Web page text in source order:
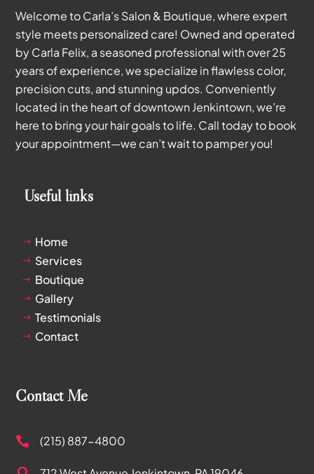
Welcome to Carla’s Salon & Boutique, where expert
style meets personalized care! Owned and operated
by Carla Felix, a seasoned professional with over 25
years of experience, we specialize in flawless color,
precision cuts, and stunning updos. Conveniently
located in the heart of downtown Jenkintown, we’re
here to bring your hair goals to life. Call today to book
your appointment—we can’t wait to pamper you!
Useful links
$ Home
$ Services
$ Boutique
$ Gallery
$ Testimonials
$ Contact
Contact Me
 (215) 887-4800